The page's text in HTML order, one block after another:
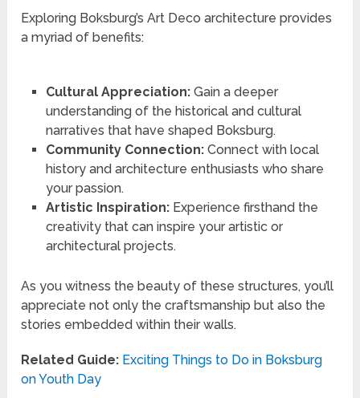
Exploring Boksburg’s Art Deco architecture provides
a myriad of benefits:
Cultural Appreciation:Gain a deeper
understanding of the historical and cultural
narratives that have shaped Boksburg.
Community Connection:Connect with local
history and architecture enthusiasts who share
your passion.
Artistic Inspiration:Experience firsthand the
creativity that can inspire your artistic or
architectural projects.
As you witness the beauty of these structures, you’ll
appreciate not only the craftsmanship but also the
stories embedded within their walls.
Related Guide: Exciting Things to Do in Boksburg
on Youth Day